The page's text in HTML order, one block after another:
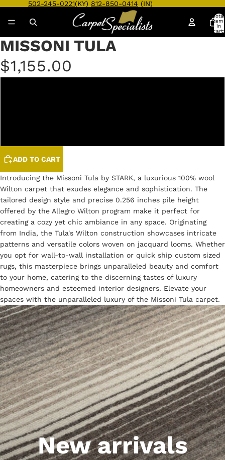
502-245-0221(KY) 812-850-0414 (IN)
Total
in
cart:
Open
image
in
full
Open
image
in
full
Open
image
in
full
Open
image
in
full
Open
image
in
full
Open
image
in
full
Open
image
in
full
Open
image
in
full
Open
image
in
full
Open
image
in
full
MISSONI TULA
$1,155.00
ADD TO CART
Introducing the Missoni Tula by STARK, a luxurious 100% wool
Wilton carpet that exudes elegance and sophistication. The
tailored design style and precise 0.256 inches pile height
offered by the Allegro Wilton program make it perfect for
creating a cozy yet chic ambiance in any space. Originating
from India, the Tula's Wilton construction showcases intricate
patterns and versatile colors woven on jacquard looms. Whether
you opt for wall-to-wall installation or quick ship custom sized
rugs, this masterpiece brings unparalleled beauty and comfort
to your home, catering to the discerning tastes of luxury
homeowners and esteemed interior designers. Elevate your
spaces with the unparalleled luxury of the Missoni Tula carpet.
New arrivals